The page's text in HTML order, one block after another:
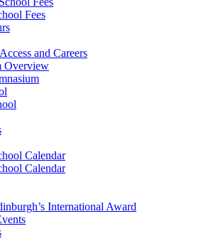
Fees
and Careers
Overview
Calendar
Calendar
International Award